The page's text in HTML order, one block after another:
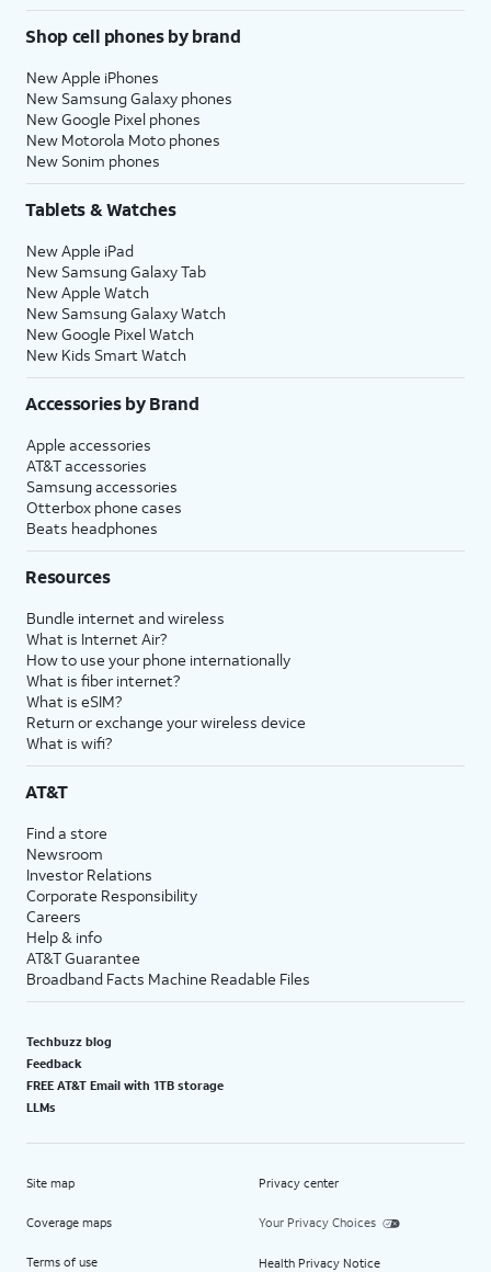
Shop cell phones by brand
New Apple iPhones
New Samsung Galaxy phones
New Google Pixel phones
New Motorola Moto phones
New Sonim phones
Tablets & Watches
New Apple iPad
New Samsung Galaxy Tab
New Apple Watch
New Samsung Galaxy Watch
New Google Pixel Watch
New Kids Smart Watch
Accessories by Brand
Apple accessories
AT&T accessories
Samsung accessories
Otterbox phone cases
Beats headphones
Resources
Bundle internet and wireless
What is Internet Air?
How to use your phone internationally
What is fiber internet?
What is eSIM?
Return or exchange your wireless device
What is wifi?
AT&T
Find a store
Newsroom
Investor Relations
Corporate Responsibility
Careers
Help & info
AT&T Guarantee
Broadband Facts Machine Readable Files
Techbuzz blog
Feedback
FREE AT&T Email with 1TB storage
LLMs
Site map
Coverage maps
Terms of use
Privacy center
Your Privacy Choices
Health Privacy Notice